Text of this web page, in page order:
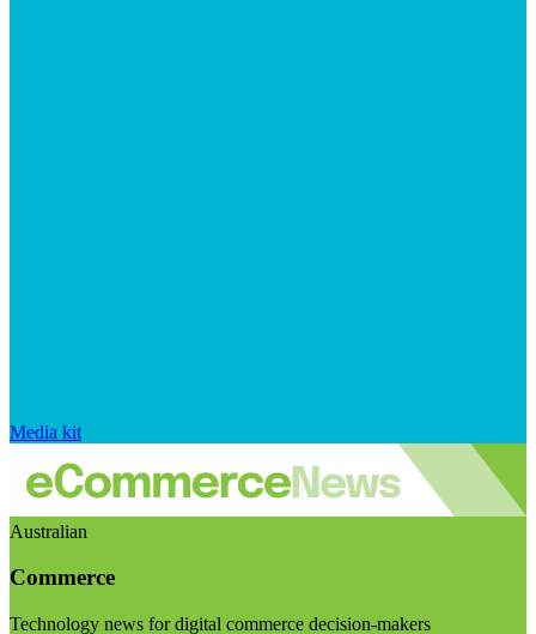
Media kit
Australian
Commerce
Technology news for digital commerce decision-makers